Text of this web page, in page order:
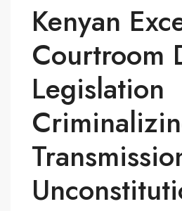
Kenyan
Courtroom
Legislation